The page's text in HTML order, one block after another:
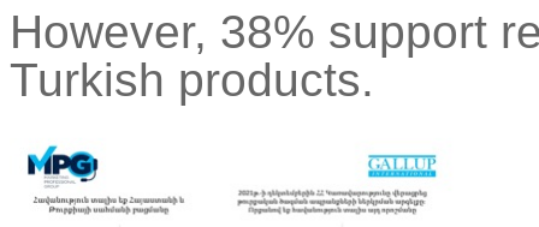
However, 38% support
Turkish products.